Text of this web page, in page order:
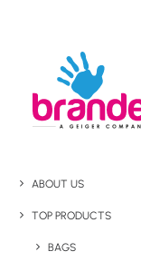
ABOUT US
TOP PRODUCTS
BAGS